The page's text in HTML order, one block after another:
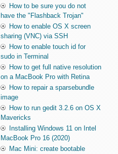
How to be sure you do not
have the "Flashback Trojan"
How to enable OS X screen
sharing (VNC) via SSH
How to enable touch id for
sudo in Terminal
How to get full native resolution
on a MacBook Pro with Retina
How to repair a sparsebundle
image
How to run gedit 3.2.6 on OS X
Mavericks
Installing Windows 11 on Intel
MacBook Pro 16 (2020)
Mac Mini: create bootable